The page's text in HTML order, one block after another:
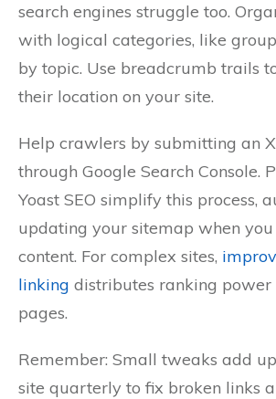
search engines struggle too.
with logical categories, like
by topic. Use breadcrumb trails
their location on your site.
Help crawlers by submitting an
through Google Search Console.
Yoast SEO simplify this process,
updating your sitemap when
content. For complex sites,
linking distributes ranking power
pages.
Remember: Small tweaks add
site quarterly to fix broken links